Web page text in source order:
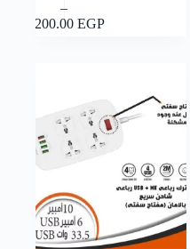
–
1,200.00 EGP
Price
range:
product
has
chosen
page